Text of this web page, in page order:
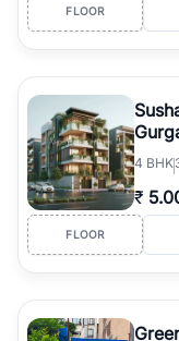
FLOOR
4 BHK
₹
FLOOR